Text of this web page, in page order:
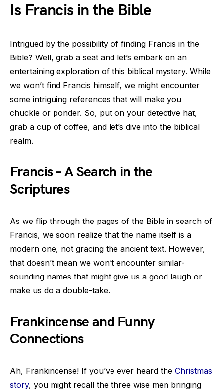
Is Francis in the Bible
Intrigued by the possibility of finding Francis in the
Bible? Well, grab a seat and let’s embark on an
entertaining exploration of this biblical mystery. While
we won’t find Francis himself, we might encounter
some intriguing references that will make you
chuckle or ponder. So, put on your detective hat,
grab a cup of coffee, and let’s dive into the biblical
realm.
Francis – A Search in the
Scriptures
As we flip through the pages of the Bible in search of
Francis, we soon realize that the name itself is a
modern one, not gracing the ancient text. However,
that doesn’t mean we won’t encounter similar-
sounding names that might give us a good laugh or
make us do a double-take.
Frankincense and Funny
Connections
Ah, Frankincense! If you’ve ever heard the Christmas
story, you might recall the three wise men bringing